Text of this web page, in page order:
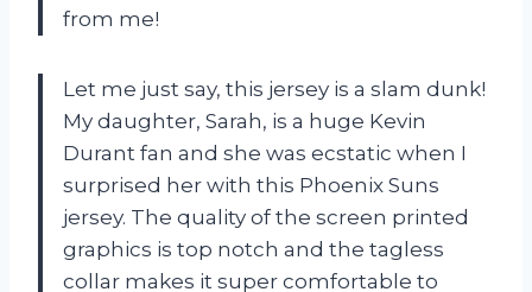
from me!
Let me just say, this jersey is a slam dunk!
My daughter, Sarah, is a huge Kevin
Durant fan and she was ecstatic when I
surprised her with this Phoenix Suns
jersey. The quality of the screen printed
graphics is top notch and the tagless
collar makes it super comfortable to